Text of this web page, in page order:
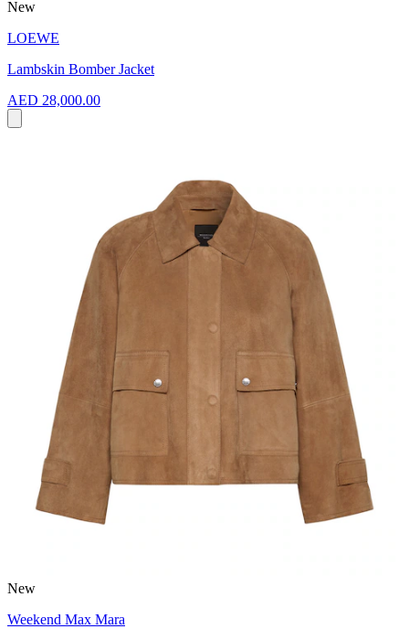
New
LOEWE
Lambskin Bomber Jacket
AED 28,000.00
New
Weekend Max Mara